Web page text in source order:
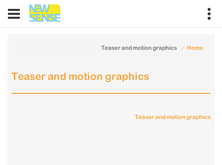
Home
Teaser and motion graphics
Teaser and motion graphics
Teaser and motion graphics